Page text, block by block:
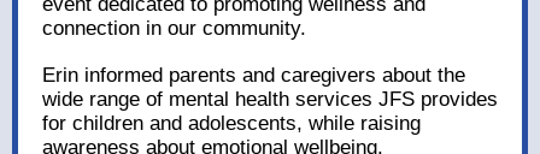
connection in our community.
Erin informed parents and caregivers about the
wide range of mental health services JFS provides
for children and adolescents, while raising
awareness about emotional wellbeing.